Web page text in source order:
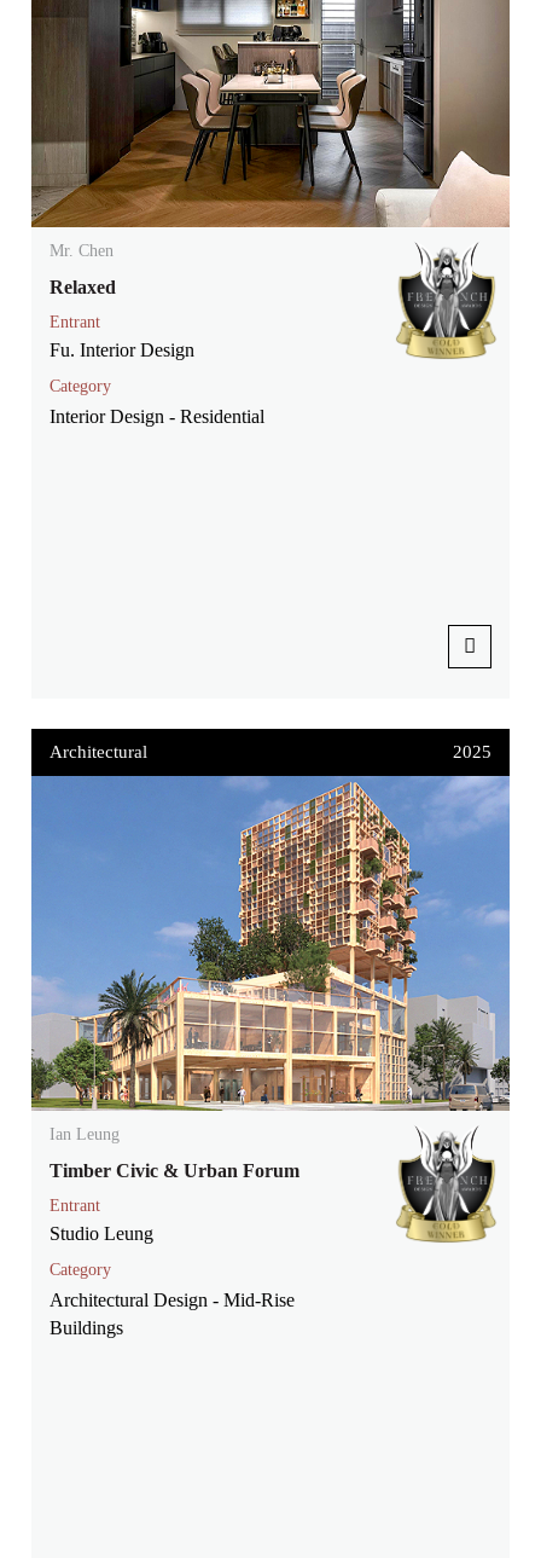
Mr. Chen
Relaxed
Entrant
Fu. Interior Design
Category
Interior Design - Residential
Architectural 2025
Ian Leung
Timber Civic & Urban Forum
Entrant
Studio Leung
Category
Architectural Design - Mid-Rise
Buildings